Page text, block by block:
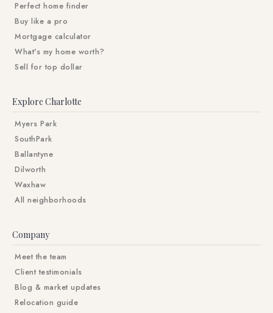
Perfect home finder
Buy like a pro
Mortgage calculator
What's my home worth?
Sell for top dollar
Explore Charlotte
Myers Park
SouthPark
Ballantyne
Dilworth
Waxhaw
All neighborhoods
Company
Meet the team
Client testimonials
Blog & market updates
Relocation guide